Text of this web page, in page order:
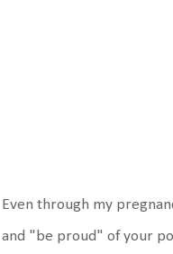
Even through my
and "be proud" of your